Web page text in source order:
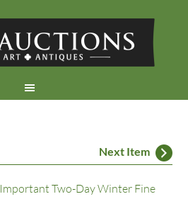
Next Item
Important Two-Day Winter Fine